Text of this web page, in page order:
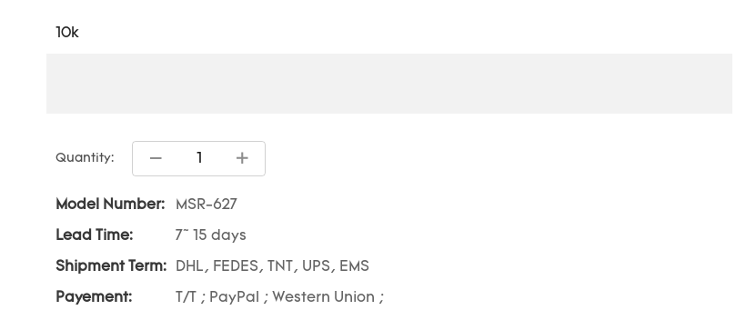
10k
Quantity:
Model Number: MSR-627
Lead Time: 7~ 15 days
Shipment Term: DHL, FEDES, TNT, UPS, EMS
Payement: T/T ; PayPal ; Western Union ;